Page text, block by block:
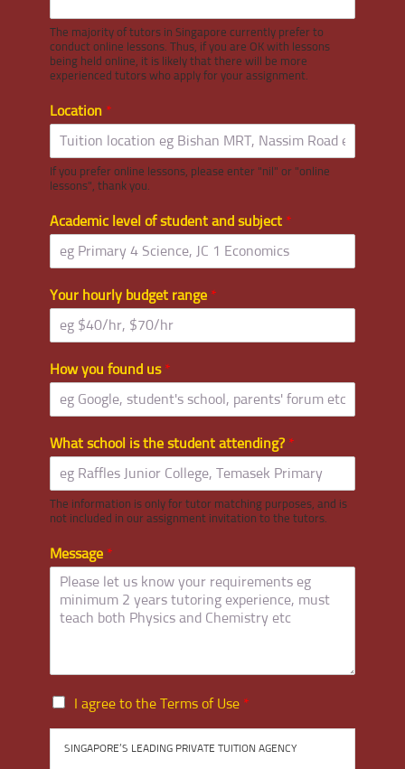
The majority of tutors in Singapore currently prefer to
conduct online lessons. Thus, if you are OK with lessons
being held online, it is likely that there will be more
experienced tutors who apply for your assignment.
Location *
If you prefer online lessons, please enter "nil" or "online
lessons", thank you.
Academic level of student and subject *
Your hourly budget range *
How you found us *
What school is the student attending? *
The information is only for tutor matching purposes, and is
not included in our assignment invitation to the tutors.
Message *
I agree to the Terms of Use *
SINGAPORE’S LEADING PRIVATE TUITION AGENCY